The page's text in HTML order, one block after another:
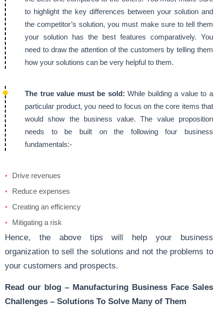
to highlight the key differences between your solution and
the competitor’s solution, you must make sure to tell them
your solution has the best features comparatively. You
need to draw the attention of the customers by telling them
how your solutions can be very helpful to them.
The true value must be sold: While building a value to a
particular product, you need to focus on the core items that
would show the business value. The value proposition
needs to be built on the following four business
fundamentals:-
Drive revenues
Reduce expenses
Creating an efficiency
Mitigating a risk
Hence, the above tips will help your business
organization to sell the solutions and not the problems to
your customers and prospects.
Read our blog – Manufacturing Business Face Sales
Challenges – Solutions To Solve Many of Them